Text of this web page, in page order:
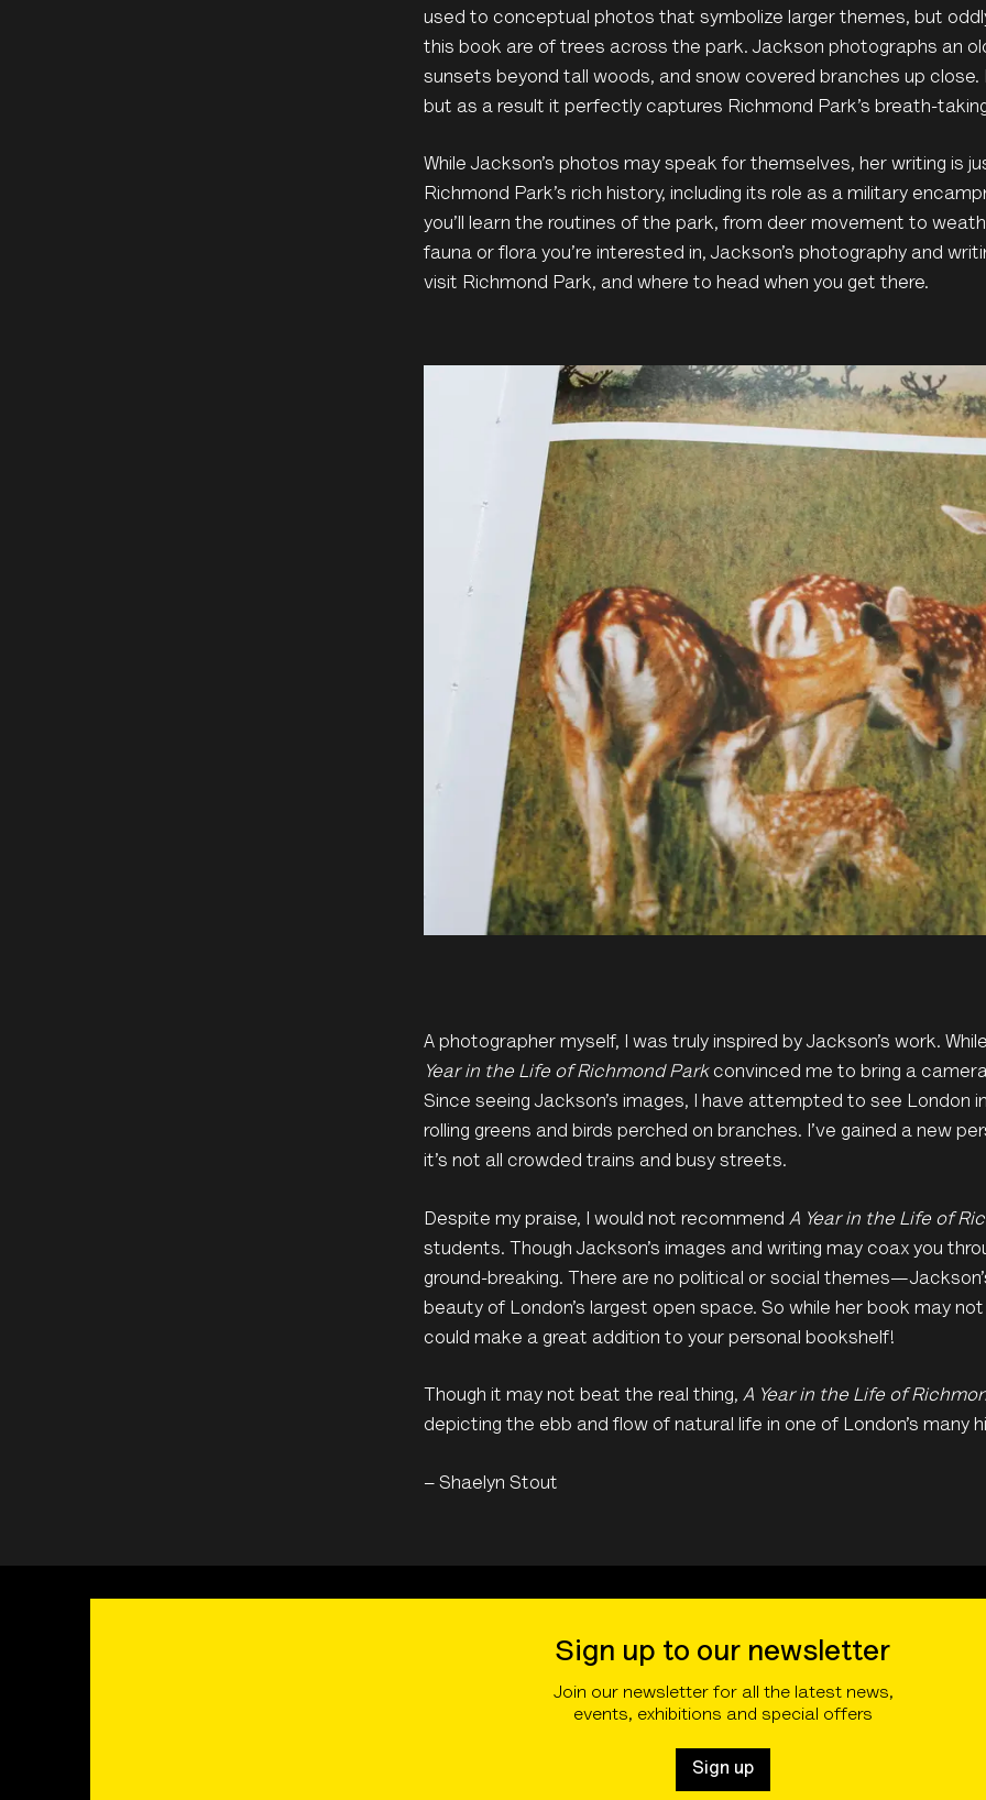
used to conceptual photos that symbolize larger themes, but
this book are of trees across the park. Jackson photographs an
sunsets beyond tall woods, and snow covered branches up close.
but as a result it perfectly captures Richmond Park’s breath-
While Jackson’s photos may speak for themselves, her writing is
Richmond Park’s rich history, including its role as a military
you’ll learn the routines of the park, from deer movement to
fauna or flora you’re interested in, Jackson’s photography and
visit Richmond Park, and where to head when you get there.
A photographer myself, I was truly inspired by Jackson’s work.
Year in the Life of Richmond Parkconvinced me to bring a
Since seeing Jackson’s images, I have attempted to see London
rolling greens and birds perched on branches. I’ve gained a new
it’s not all crowded trains and busy streets.
Despite my praise, I would not recommend A Year in the Life of
students. Though Jackson’s images and writing may coax you
ground-breaking. There are no political or social
beauty of London’s largest open space. So while her book may
could make a great addition to your personal bookshelf!
Though it may not beat the real thing, A Year in the Life of
depicting the ebb and flow of natural life in one of London’s many
– Shaelyn Stout
Sign up to our newsletter
Join our newsletter for all the latest news,
events, exhibitions and special offers
Sign up